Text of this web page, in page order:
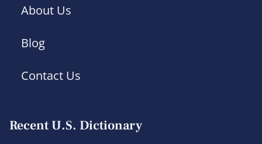
About Us
Blog
Contact Us
Recent U.S. Dictionary